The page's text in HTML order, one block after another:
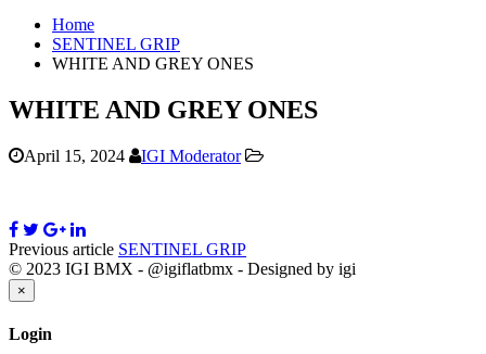
Home
SENTINEL GRIP
WHITE AND GREY ONES
WHITE AND GREY ONES
April 15, 2024 IGI Moderator
Previous article SENTINEL GRIP
© 2023 IGI BMX - @igiflatbmx - Designed by igi
×
Login